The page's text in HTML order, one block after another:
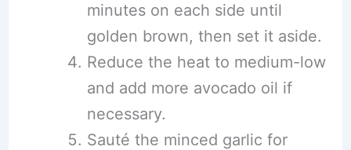
minutes on each side until
golden brown, then set it aside.
Reduce the heat to medium-low
and add more avocado oil if
necessary.
Sauté the minced garlic for